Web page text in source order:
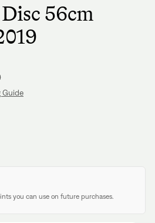
56cm
Guide
you can use on future purchases.